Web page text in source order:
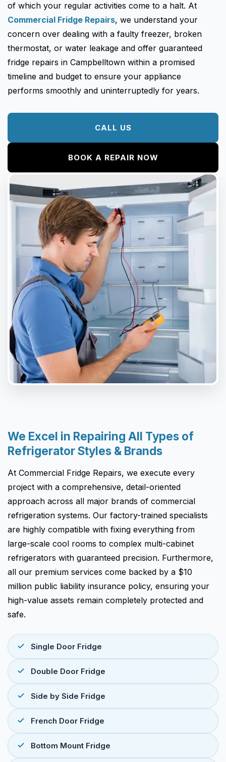
Matador
Medisafe
of which your regular activities come to a halt. At
Commercial Fridge Repairs, we understand your
concern over dealing with a faulty freezer, broken
thermostat, or water leakage and offer guaranteed
fridge repairs in Campbelltown within a promised
timeline and budget to ensure your appliance
performs smoothly and uninterruptedly for years.
CALL US
BOOK A REPAIR NOW
We Excel in Repairing All Types of
Refrigerator Styles & Brands
At Commercial Fridge Repairs, we execute every
project with a comprehensive, detail-oriented
approach across all major brands of commercial
refrigeration systems. Our factory-trained specialists
are highly compatible with fixing everything from
large-scale cool rooms to complex multi-cabinet
refrigerators with guaranteed precision. Furthermore,
all our premium services come backed by a $10
million public liability insurance policy, ensuring your
high-value assets remain completely protected and
safe.
Single Door Fridge
Double Door Fridge
Side by Side Fridge
French Door Fridge
Bottom Mount Fridge